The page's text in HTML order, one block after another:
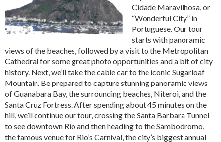
Cidade Maravilhosa, or
“Wonderful City” in
Portuguese. Our tour
starts with panoramic
views of the beaches, followed by a visit to the Metropolitan
Cathedral for some great photo opportunities and a bit of city
history. Next, we’ll take the cable car to the iconic Sugarloaf
Mountain. Be prepared to capture stunning panoramic views
of Guanabara Bay, the surrounding beaches, Niteroi, and the
Santa Cruz Fortress. After spending about 45 minutes on the
hill, we’ll continue our tour, crossing the Santa Barbara Tunnel
to see downtown Rio and then heading to the Sambodromo,
the famous venue for Rio’s Carnival, the city’s biggest annual